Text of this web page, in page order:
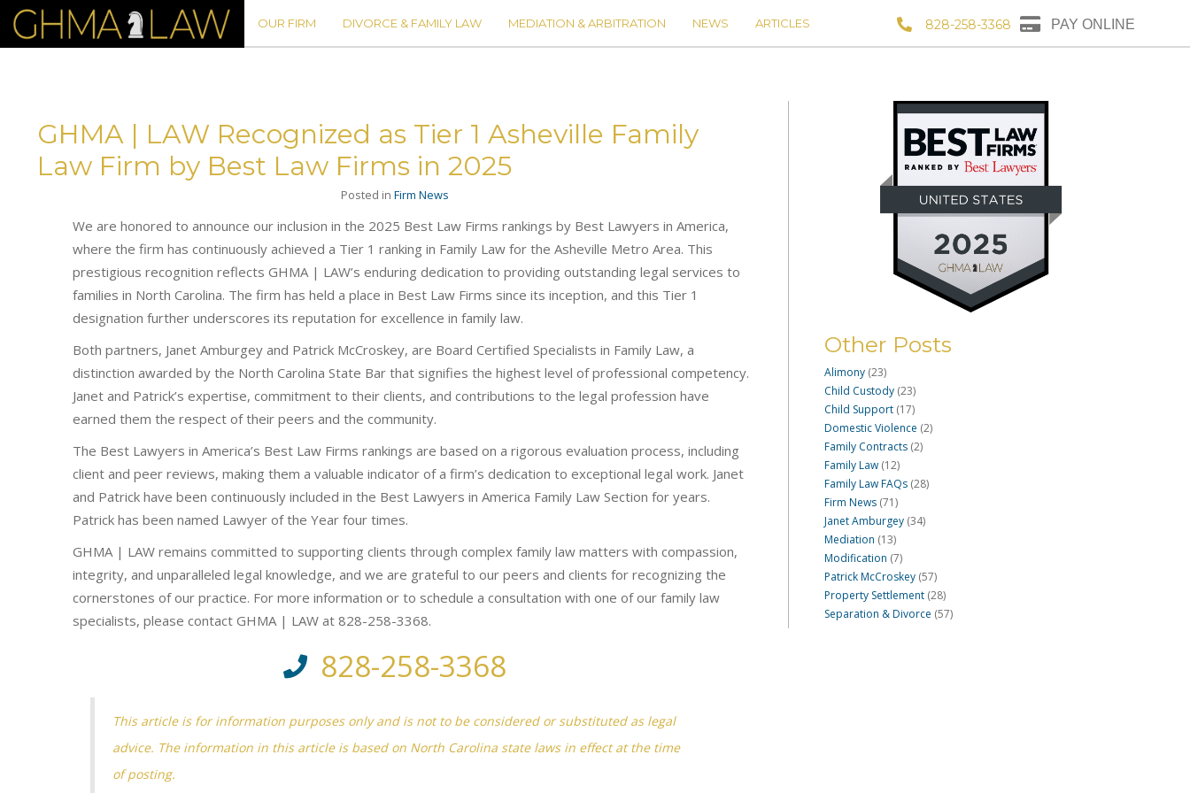
OUR FIRM DIVORCE & FAMILY LAW MEDIATION & ARBITRATION NEWS ARTICLES 828-258-3368 PAY ONLINE
GHMA | LAW Recognized as Tier 1 Asheville Family
Law Firm by Best Law Firms in 2025
Posted in Firm News
We are honored to announce our inclusion in the 2025 Best Law Firms rankings by Best Lawyers in America,
where the firm has continuously achieved a Tier 1 ranking in Family Law for the Asheville Metro Area. This
prestigious recognition reflects GHMA | LAW’s enduring dedication to providing outstanding legal services to
families in North Carolina. The firm has held a place in Best Law Firms since its inception, and this Tier 1
designation further underscores its reputation for excellence in family law.
Both partners, Janet Amburgey and Patrick McCroskey, are Board Certified Specialists in Family Law, a
distinction awarded by the North Carolina State Bar that signifies the highest level of professional competency.
Janet and Patrick’s expertise, commitment to their clients, and contributions to the legal profession have
earned them the respect of their peers and the community.
The Best Lawyers in America’s Best Law Firms rankings are based on a rigorous evaluation process, including
client and peer reviews, making them a valuable indicator of a firm’s dedication to exceptional legal work. Janet
and Patrick have been continuously included in the Best Lawyers in America Family Law Section for years.
Patrick has been named Lawyer of the Year four times.
GHMA | LAW remains committed to supporting clients through complex family law matters with compassion,
integrity, and unparalleled legal knowledge, and we are grateful to our peers and clients for recognizing the
cornerstones of our practice. For more information or to schedule a consultation with one of our family law
specialists, please contact GHMA | LAW at 828-258-3368.
828-258-3368
This article is for information purposes only and is not to be considered or substituted as legal
advice. The information in this article is based on North Carolina state laws in effect at the time
of posting.
Other Posts
Alimony(23)
Child Custody(23)
Child Support(17)
Domestic Violence (2)
Family Contracts(2)
Family Law(12)
Family Law FAQs(28)
Firm News(71)
Janet Amburgey(34)
Mediation (13)
Modification (7)
Patrick McCroskey(57)
Property Settlement(28)
Separation & Divorce (57)